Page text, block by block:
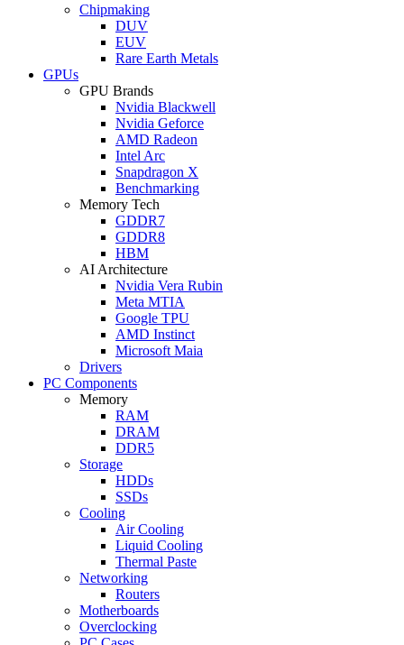
Chipmaking
DUV
EUV
Rare Earth Metals
GPUs
GPU Brands
Nvidia Blackwell
Nvidia Geforce
AMD Radeon
Intel Arc
Snapdragon X
Benchmarking
Memory Tech
GDDR7
GDDR8
HBM
AI Architecture
Nvidia Vera Rubin
Meta MTIA
Google TPU
AMD Instinct
Microsoft Maia
Drivers
PC Components
Memory
RAM
DRAM
DDR5
Storage
HDDs
SSDs
Cooling
Air Cooling
Liquid Cooling
Thermal Paste
Networking
Routers
Motherboards
Overclocking